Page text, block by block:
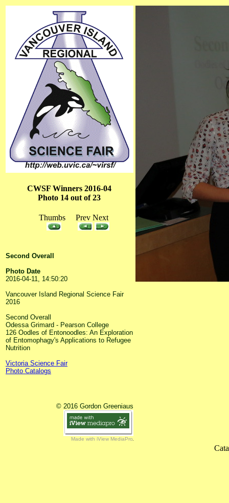
CWSF Winners 2016-04
Photo 14 out of 23
Thumbs Prev Next
Second Overall
Photo Date
2016-04-11, 14:50:20
Vancouver Island Regional Science Fair
2016
Second Overall
Odessa Grimard - Pearson College
126 Oodles of Entonoodles: An Exploration
of Entomophagy's Applications to Refugee
Nutrition
Victoria Science Fair
Photo Catalogs
© 2016 Gordon Greeniaus
Made with iView MediaPro